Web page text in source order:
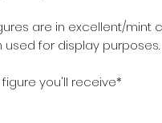
are in excellent/mint
used for display purposes.
you'll receive*